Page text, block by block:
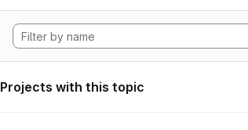
Projects with this topic